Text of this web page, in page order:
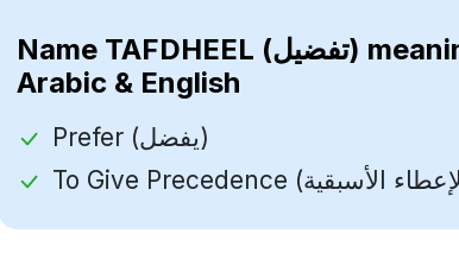
Name TAFDHEEL (تفضيل)
Arabic & English
Prefer (يفضل)